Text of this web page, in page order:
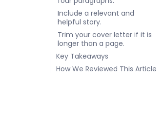
Include a relevant and
helpful story.
Trim your cover letter if it is
longer than a page.
Key Takeaways
How We Reviewed This Article